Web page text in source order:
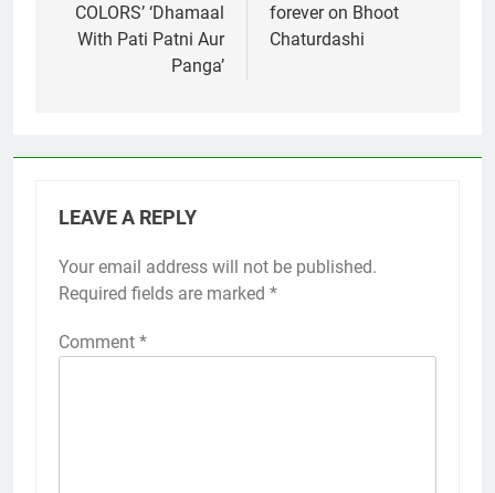
COLORS’ ‘Dhamaal
With Pati Patni Aur
Panga’
forever on Bhoot
Chaturdashi
LEAVE A REPLY
Your email address will not be published.
Required fields are marked *
Comment *